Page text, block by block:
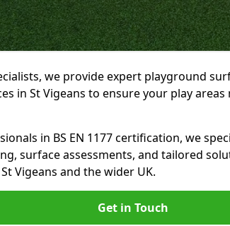
we provide expert playground
in St Vigeans to ensure your play
in BS EN 1177 certification, we
surface assessments, and tailored
Vigeans and the wider UK.
Get in Touch